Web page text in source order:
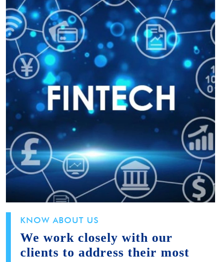
KNOW ABOUT US
We work closely with our
clients to address their most